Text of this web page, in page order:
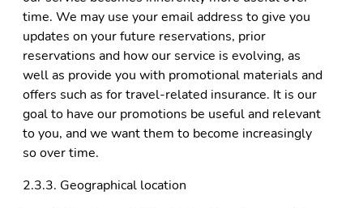
time. We may use your email address to give you
updates on your future reservations, prior
reservations and how our service is evolving, as
well as provide you with promotional materials and
offers such as for travel-related insurance. It is our
goal to have our promotions be useful and relevant
to you, and we want them to become increasingly
so over time.
2.3.3. Geographical location